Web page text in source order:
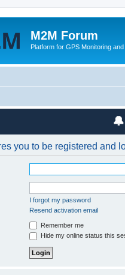
M2M Forum
Platform for GPS Monitoring
you to be registered and
I forgot my password
Resend activation email
Remember me
Hide my online status this